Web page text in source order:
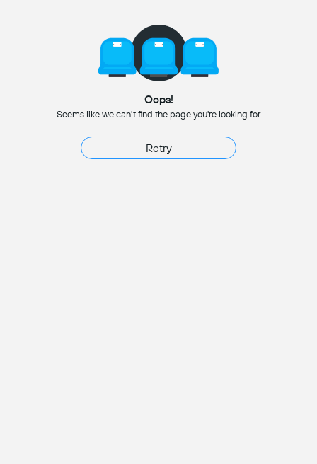
Oops!
Seems like we can't find the page you're looking for
Retry